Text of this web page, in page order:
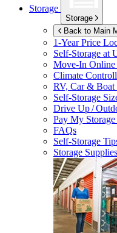
Storage
Storage
Back to Main
1-Year Price
Self-Storage at
Move-In Online
Climate
RV, Car & Boat
Self-Storage
Drive Up /
Pay My
FAQs
Self-Storage
Storage Supplies